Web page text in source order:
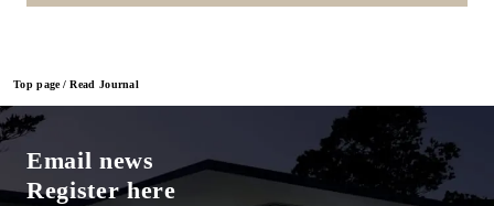
Top page Read Journal
Email news
Register here